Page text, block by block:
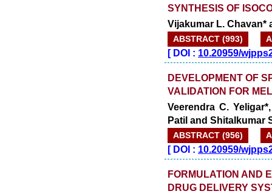
SYNTHESIS OF
Vijakumar L. Chavan*
ABSTRACT (993)
[DOI : 10.20959/
DEVELOPMENT OF
VALIDATION FOR
Veerendra C.
Patil and Shitalkumar
ABSTRACT (956)
[DOI : 10.20959/
FORMULATION AND
DRUG DELIVERY